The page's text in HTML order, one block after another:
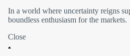
In a world where uncertainty reigns
boundless enthusiasm for the markets.
Close